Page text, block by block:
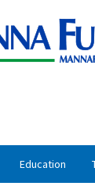
Education